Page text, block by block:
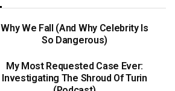
Why We Fall (And Why Celebrity Is
So Dangerous)
My Most Requested Case Ever:
Investigating The Shroud Of Turin